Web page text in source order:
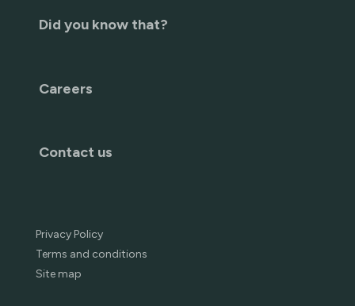
Did you know that?
Careers
Contact us
Privacy Policy
Terms and conditions
Site map